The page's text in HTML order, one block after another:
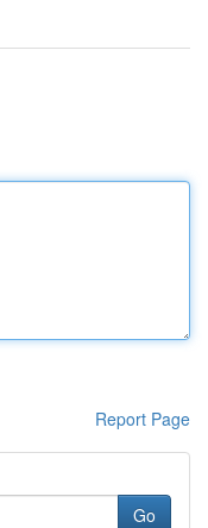
Report Page
Go